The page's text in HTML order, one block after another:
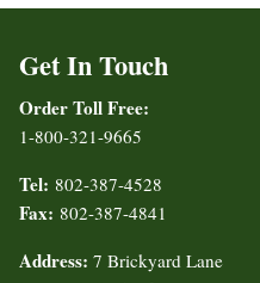
Get In Touch
Order Toll Free:
1-800-321-9665
Tel: 802-387-4528
Fax: 802-387-4841
Address: 7 Brickyard Lane